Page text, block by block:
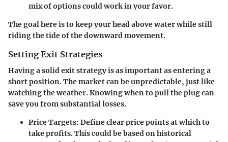
mix of options could work in your favor.
The goal here is to keep your head above water while still
riding the tide of the downward movement.
Setting Exit Strategies
Having a solid exit strategy is as important as entering a
short position. The market can be unpredictable, just like
watching the weather. Knowing when to pull the plug can
save you from substantial losses.
Price Targets: Define clear price points at which to
take profits. This could be based on historical